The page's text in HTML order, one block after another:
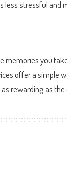
stressful and
memories you
offer a simple
rewarding as